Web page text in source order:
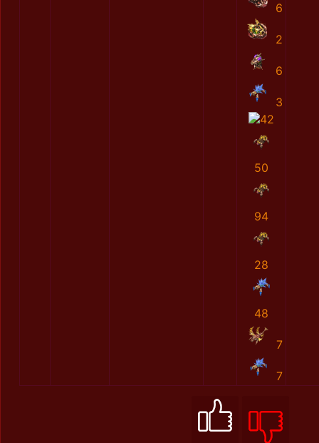
6
2
6
3
42
50
94
28
48
7
7